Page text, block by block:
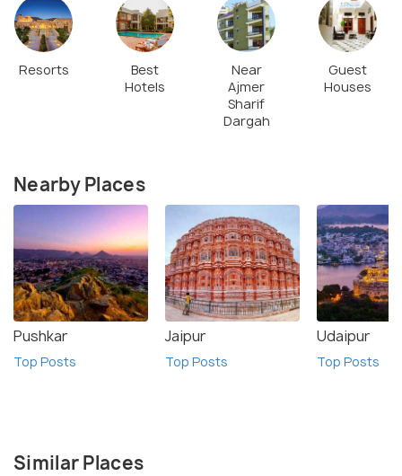
Resorts
Best
Hotels
Near
Ajmer
Sharif
Dargah
Guest
Houses
Nearby Places
Pushkar
Top Posts
Jaipur
Top Posts
Udaipur
Top Posts
Similar Places